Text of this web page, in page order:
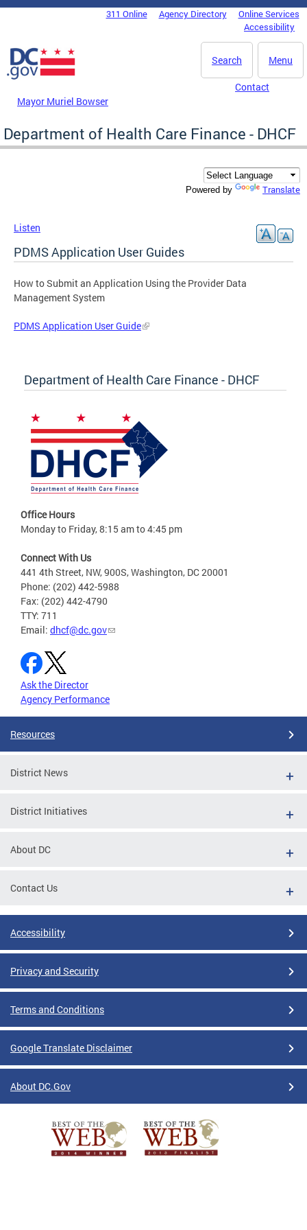
Skip to main content
DC Agency Top Menu311 Online Agency Directory
Online Services
Accessibility
Menu
Search
Mayor Muriel Bowser
Contact
Department of Health Care Finance - DHCF
Powered by Translate
Listen
PDMS Application User Guides
How to Submit an Application Using the Provider Data
Management System
PDMS Application User Guide
Department of Health Care Finance - DHCF
Office Hours
Monday to Friday, 8:15 am to 4:45 pm
Connect With Us
441 4th Street, NW, 900S, Washington, DC 20001
Phone: (202) 442-5988
Fax: (202) 442-4790
TTY: 711
Email: dhcf@dc.gov
Ask the Director
Agency Performance
Resources
District News
District Initiatives
About DC
Contact Us
Accessibility
Privacy and Security
Terms and Conditions
Google Translate Disclaimer
About DC.Gov